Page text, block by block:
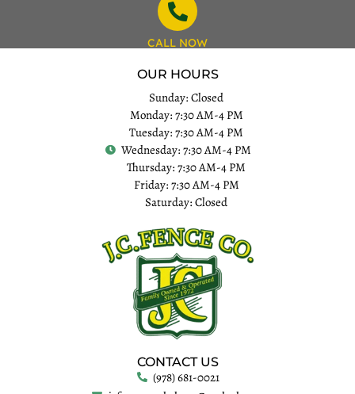
CALL NOW
OUR HOURS
Sunday: Closed
Monday: 7:30 AM-4 PM
Tuesday: 7:30 AM-4 PM
Wednesday: 7:30 AM-4 PM
Thursday: 7:30 AM-4 PM
Friday: 7:30 AM-4 PM
Saturday: Closed
CONTACT US
(978) 681-0021